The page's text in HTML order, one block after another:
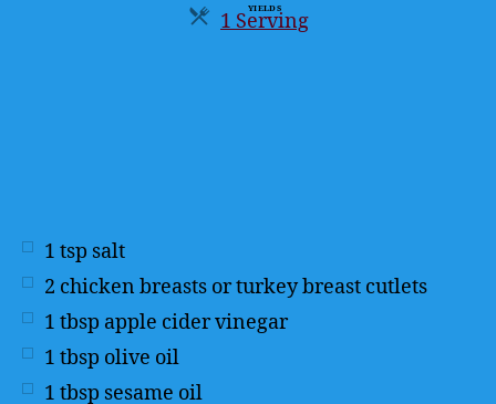
YIELDS
1 Serving
Servings
1 tsp salt
2 chicken breasts or turkey breast cutlets
1 tbsp apple cider vinegar
1 tbsp olive oil
1 tbsp sesame oil